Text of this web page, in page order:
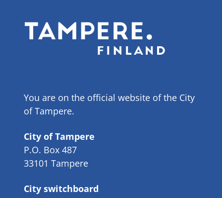
You are on the official website of the City
of Tampere.
City of Tampere
P.O. Box 487
33101 Tampere
City switchboard